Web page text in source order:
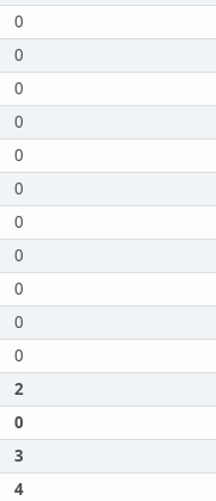
0
0
0
0
0
0
0
0
0
0
0
2
0
3
4